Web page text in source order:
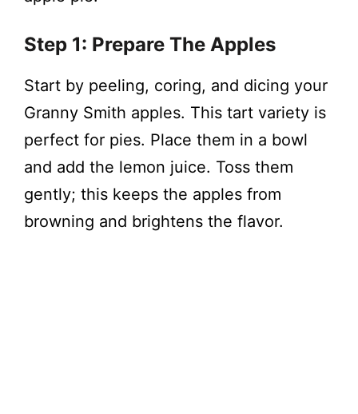
Step 1: Prepare The Apples
Start by peeling, coring, and dicing your
Granny Smith apples. This tart variety is
perfect for pies. Place them in a bowl
and add the lemon juice. Toss them
gently; this keeps the apples from
browning and brightens the flavor.